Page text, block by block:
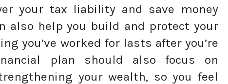
your tax liability and save money
also help you build and protect your
you’ve worked for lasts after you’re
plan should also focus on
your wealth, so you feel